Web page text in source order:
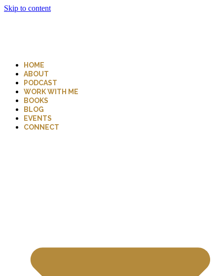
Skip to content
HOME
ABOUT
PODCAST
WORK WITH ME
BOOKS
BLOG
EVENTS
CONNECT